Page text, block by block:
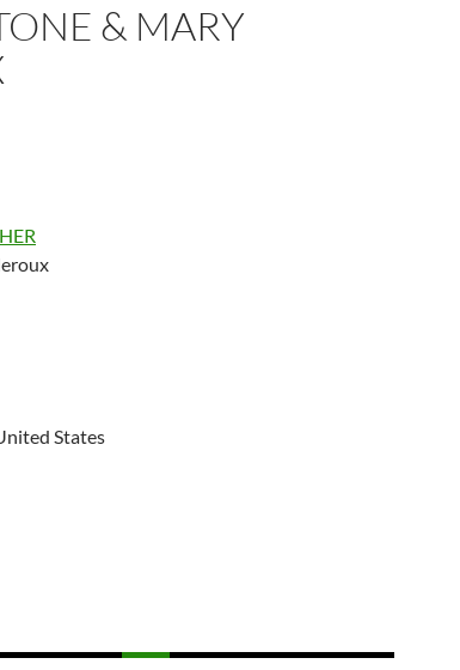
& MARY
States